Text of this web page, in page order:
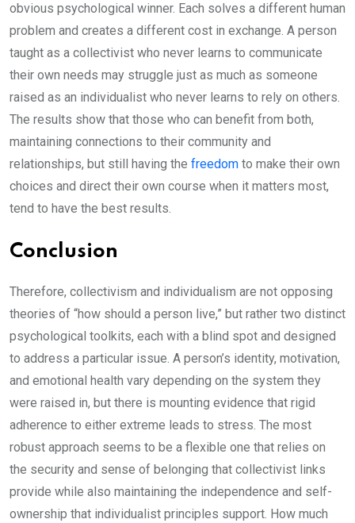
obvious psychological winner. Each solves a different human
problem and creates a different cost in exchange. A person
taught as a collectivist who never learns to communicate
their own needs may struggle just as much as someone
raised as an individualist who never learns to rely on others.
The results show that those who can benefit from both,
maintaining connections to their community and
relationships, but still having the freedom to make their own
choices and direct their own course when it matters most,
tend to have the best results.
Conclusion
Therefore, collectivism and individualism are not opposing
theories of “how should a person live,” but rather two distinct
psychological toolkits, each with a blind spot and designed
to address a particular issue. A person’s identity, motivation,
and emotional health vary depending on the system they
were raised in, but there is mounting evidence that rigid
adherence to either extreme leads to stress. The most
robust approach seems to be a flexible one that relies on
the security and sense of belonging that collectivist links
provide while also maintaining the independence and self-
ownership that individualist principles support. How much